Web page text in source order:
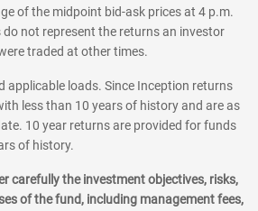
of the midpoint bid-ask prices at 4 p.m.
do not represent the returns an investor
traded at other times.
applicable loads. Since Inception returns
less than 10 years of history and are as
10 year returns are provided for funds
of history.
carefully the investment objectives, risks,
of the fund, including management fees,